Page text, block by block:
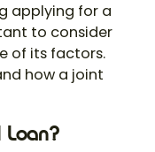
applying for a
to consider
of its factors.
how a joint